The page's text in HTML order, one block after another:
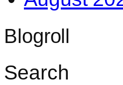
Blogroll
Search